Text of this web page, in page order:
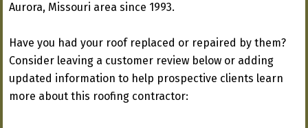
Aurora, Missouri area since 1993.
Have you had your roof replaced or repaired by them?
Consider leaving a customer review below or adding
updated information to help prospective clients learn
more about this roofing contractor: